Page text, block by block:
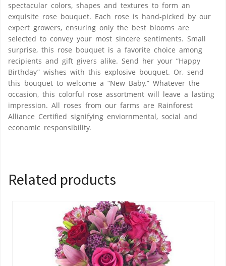
spectacular colors, shapes and textures to form an
exquisite rose bouquet. Each rose is hand-picked by our
expert growers, ensuring only the best blooms are
selected to convey your most sincere sentiments. Small
surprise, this rose bouquet is a favorite choice among
recipients and gift givers alike. Send her your “Happy
Birthday” wishes with this explosive bouquet. Or, send
this bouquet to welcome a “New Baby.” Whatever the
occasion, this colorful rose assortment will leave a lasting
impression. All roses from our farms are Rainforest
Alliance Certified signifying enviornmental, social and
economic responsibility.
Related products